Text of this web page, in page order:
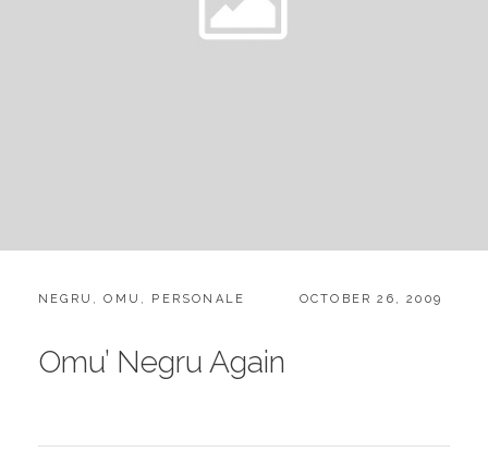
CATEGORIES:
NEGRU ,OMU , PERSONALE
POSTED
OCTOBER 26, 2009
Omu’ Negru Again